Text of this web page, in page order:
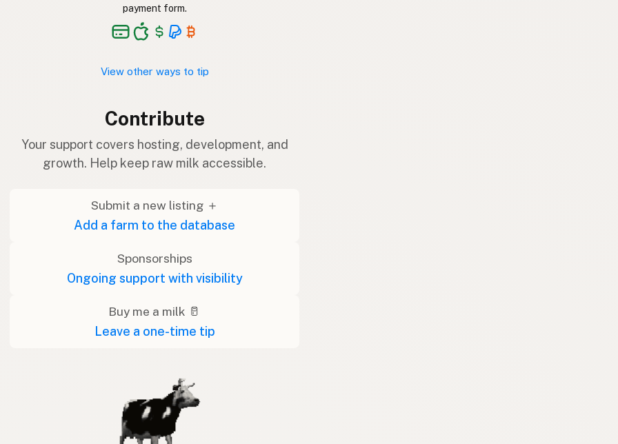
payment form.
View other ways to tip
Contribute
Your support covers hosting, development, and
growth. Help keep raw milk accessible.
Submit a new listing ＋
Add a farm to the database
Sponsorships
Ongoing support with visibility
Buy me a milk 🥛
Leave a one-time tip